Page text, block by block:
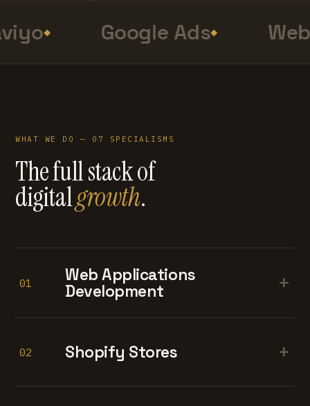
Google Ads
WHAT WE DO — 07 SPECIALISMS
The full stack of
digitalgrowth.
01
Web Applications
Development
+
02 Shopify Stores +